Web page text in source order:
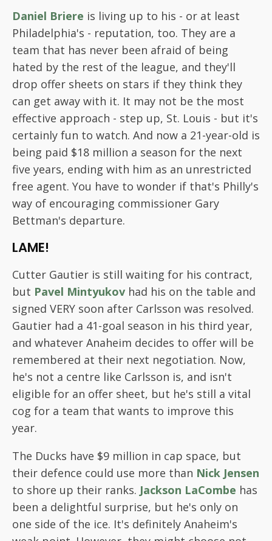
Daniel Briere is living up to his - or at least
Philadelphia's - reputation, too. They are a
team that has never been afraid of being
hated by the rest of the league, and they'll
drop offer sheets on stars if they think they
can get away with it. It may not be the most
effective approach - step up, St. Louis - but it's
certainly fun to watch. And now a 21-year-old is
being paid $18 million a season for the next
five years, ending with him as an unrestricted
free agent. You have to wonder if that's Philly's
way of encouraging commissioner Gary
Bettman's departure.
LAME!
Cutter Gautier is still waiting for his contract,
but Pavel Mintyukov had his on the table and
signed VERY soon after Carlsson was resolved.
Gautier had a 41-goal season in his third year,
and whatever Anaheim decides to offer will be
remembered at their next negotiation. Now,
he's not a centre like Carlsson is, and isn't
eligible for an offer sheet, but he's still a vital
cog for a team that wants to improve this
year.
The Ducks have $9 million in cap space, but
their defence could use more than Nick Jensen
to shore up their ranks. Jackson LaCombe has
been a delightful surprise, but he's only on
one side of the ice. It's definitely Anaheim's